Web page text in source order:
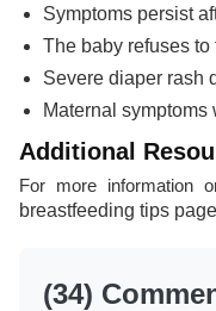
Symptoms persist
The baby refuses to
Severe diaper rash
Maternal symptoms
Additional
For more information
breastfeeding tips page
(34)